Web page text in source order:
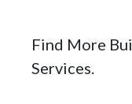
Find More
Services.